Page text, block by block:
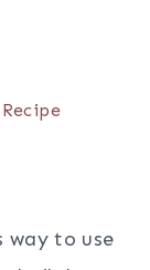
way to use